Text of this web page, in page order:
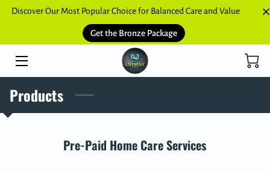
Discover Our Most Popular Choice for Balanced Care and Value
Get the Bronze Package
HOME
BLOGS
Products
Pre-Paid Home Care Services